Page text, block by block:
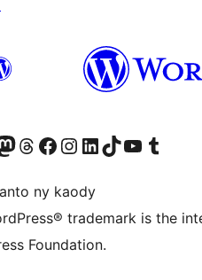
fahiny) account
ny kaonty Mastodon antsika
Visit our Threads account
Tsidiho ny pejy facebook
Tsidiho ny kaonty Instagram
Tsidiho ny Linkedin
Visit our TikTok account
Tsidiho ny Youtube
Visit our Tumblr
ny kaody
trademark is the
Foundation.